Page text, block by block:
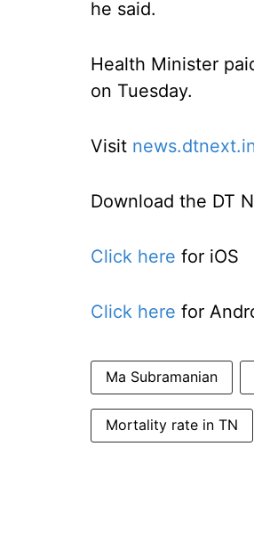
he said.
Health Minister
on Tuesday.
Visit
Download the DT
Click here for iOS
Click here for
Ma Subramanian
Mortality rate in TN